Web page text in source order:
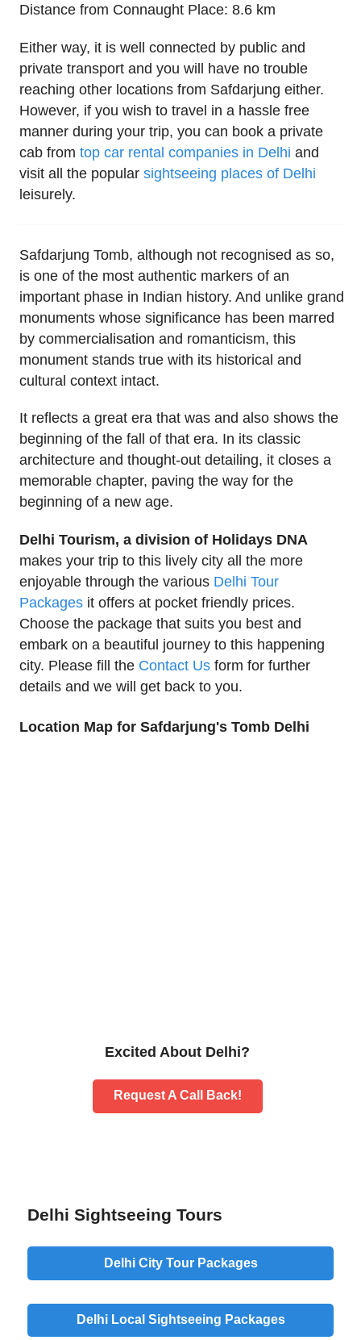
Distance from Connaught Place: 8.6 km
Either way, it is well connected by public and
private transport and you will have no trouble
reaching other locations from Safdarjung either.
However, if you wish to travel in a hassle free
manner during your trip, you can book a private
cab from top car rental companies in Delhi and
visit all the popular sightseeing places of Delhi
leisurely.
Safdarjung Tomb, although not recognised as so,
is one of the most authentic markers of an
important phase in Indian history. And unlike grand
monuments whose significance has been marred
by commercialisation and romanticism, this
monument stands true with its historical and
cultural context intact.
It reflects a great era that was and also shows the
beginning of the fall of that era. In its classic
architecture and thought-out detailing, it closes a
memorable chapter, paving the way for the
beginning of a new age.
Delhi Tourism, a division of Holidays DNA
makes your trip to this lively city all the more
enjoyable through the various Delhi Tour
Packages it offers at pocket friendly prices.
Choose the package that suits you best and
embark on a beautiful journey to this happening
city. Please fill the Contact Us form for further
details and we will get back to you.
Location Map for Safdarjung's Tomb Delhi
Excited About Delhi?
Request A Call Back!
Delhi Sightseeing Tours
Delhi City Tour Packages
Delhi Local Sightseeing Packages